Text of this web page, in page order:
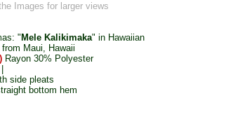
Images for larger views
" Mele Kalikimaka" in Hawaiian
Maui, Hawaii
Rayon 30% Polyester
side pleats
bottom hem